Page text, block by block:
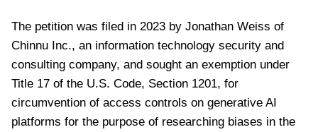
The petition was filed in 2023 by Jonathan Weiss of
Chinnu Inc., an information technology security and
consulting company, and sought an exemption under
Title 17 of the U.S. Code, Section 1201, for
circumvention of access controls on generative AI
platforms for the purpose of researching biases in the